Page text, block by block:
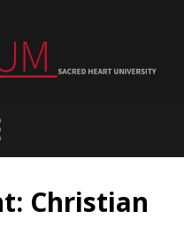
Christian